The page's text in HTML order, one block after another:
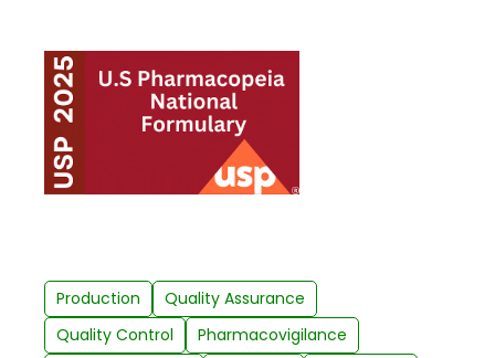
Production
Quality Assurance
Quality Control
Pharmacovigilance